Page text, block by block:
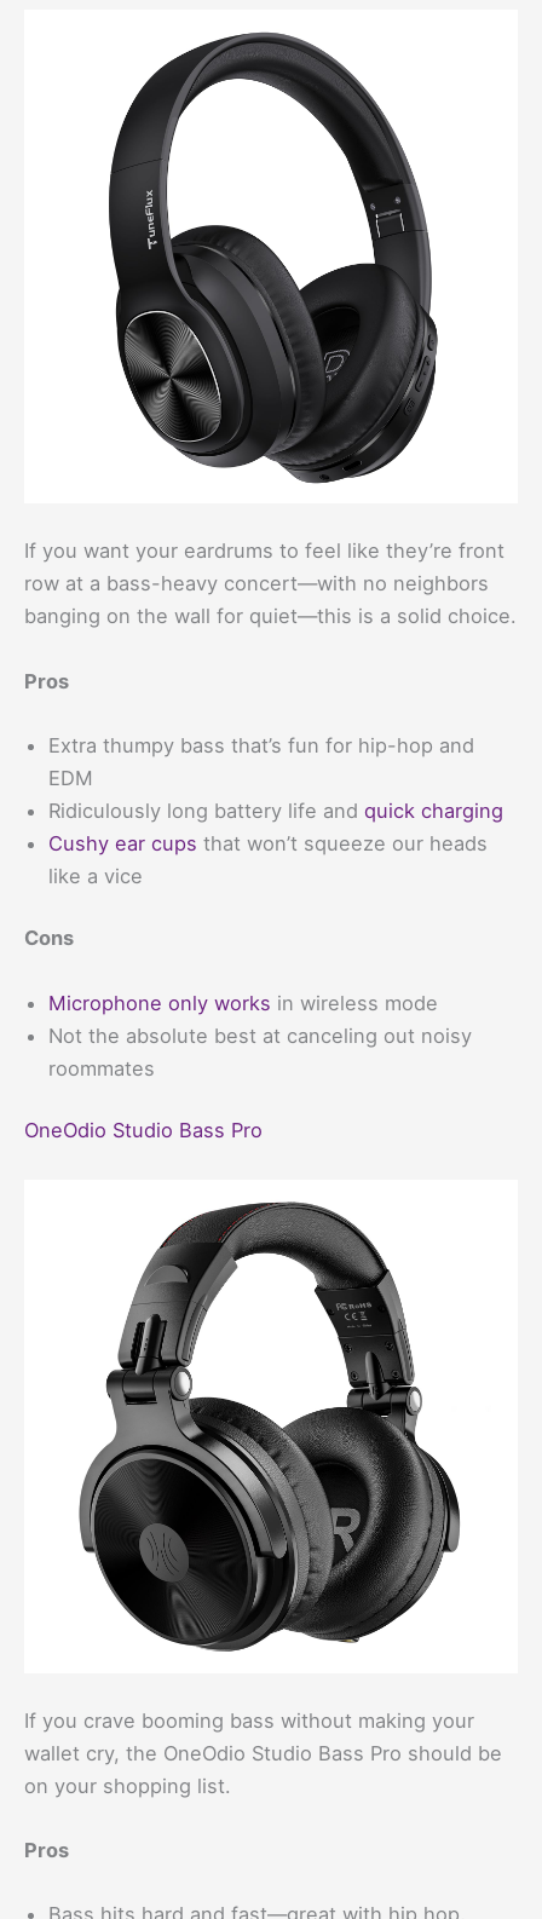
If you want your eardrums to feel like they’re front
row at a bass-heavy concert—with no neighbors
banging on the wall for quiet—this is a solid choice.
Pros
Extra thumpy bass that’s fun for hip-hop and
EDM
Ridiculously long battery life and quick charging
Cushy ear cups that won’t squeeze our heads
like a vice
Cons
Microphone only works in wireless mode
Not the absolute best at canceling out noisy
roommates
OneOdio Studio Bass Pro
If you crave booming bass without making your
wallet cry, the OneOdio Studio Bass Pro should be
on your shopping list.
Pros